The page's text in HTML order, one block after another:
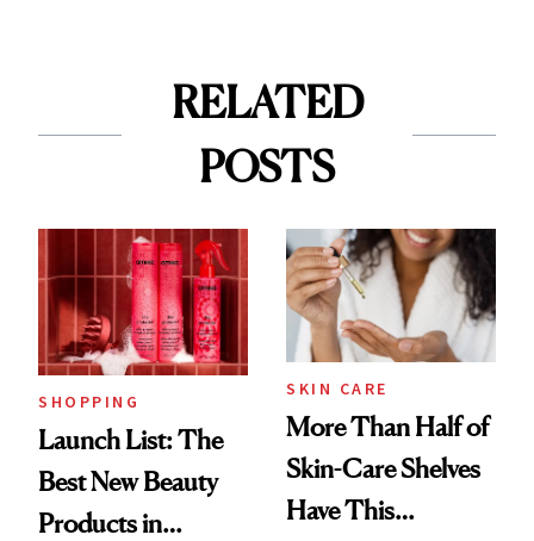
RELATED
POSTS
SHOPPING
Launch List: The
Best New Beauty
Products in
SKIN CARE
More Than Half of
Skin-Care Shelves
Have This